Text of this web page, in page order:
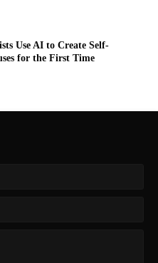
Use AI to Create Self-
for the First Time